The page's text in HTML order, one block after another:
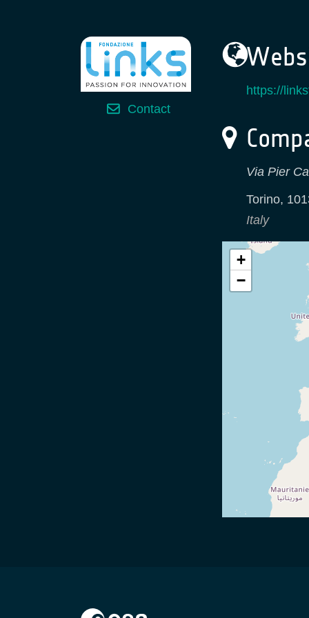
Contact
https://
Via Pier
Torino,
Italy
+
−